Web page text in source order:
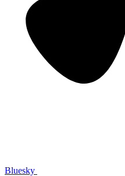
Bluesky